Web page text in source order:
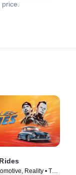
Reality • TV